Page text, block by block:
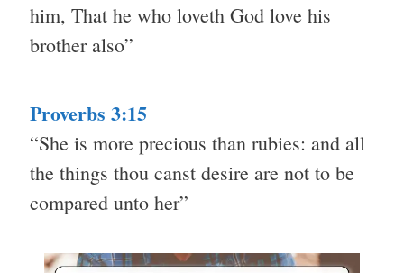
him, That he who loveth God love his
brother also”
Proverbs 3:15
“She is more precious than rubies: and all
the things thou canst desire are not to be
compared unto her”